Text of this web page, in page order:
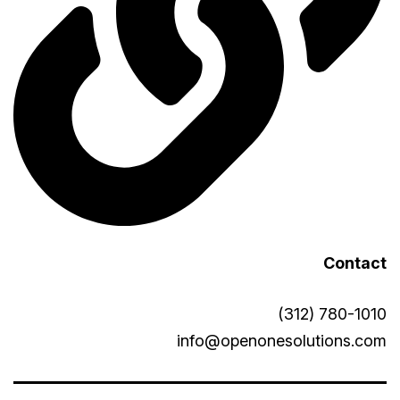
Contact
(312) 780-1010
info@openonesolutions.com